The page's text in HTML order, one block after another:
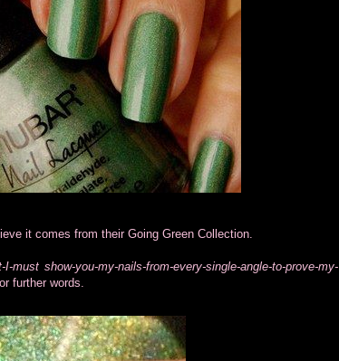
it comes from their Going Green Collection.
I-must show-you-my-nails-from-every-single-angle-to-prove-my-
further words.